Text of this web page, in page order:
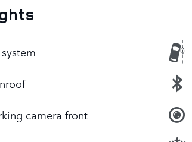
camera front